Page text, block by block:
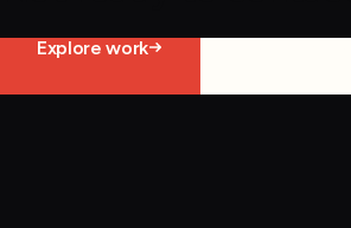
Explore work